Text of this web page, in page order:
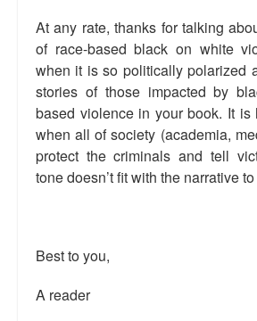
Goodreads.com reviews for White Girl
Get a FREE eBook and Video on the
Also by Colin Flaherty
Enter to Win a Free Autographed
Black Kids Angry
At any rate, thanks for talking
of race-based black on white
when it is so politically polarized
stories of those impacted by
based violence in your book. It is
when all of society (academia,
protect the criminals and tell
tone doesn’t fit with the narrative
Best to you,
A reader